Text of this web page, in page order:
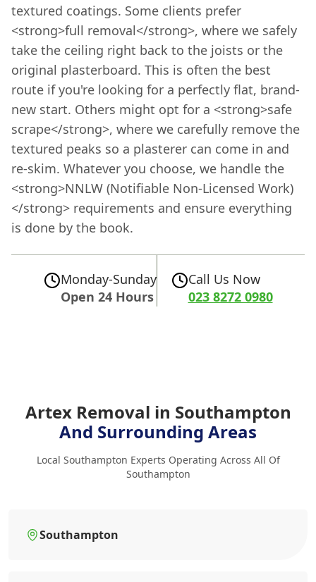
textured coatings. Some clients prefer
<strong>full removal</strong>, where we safely
take the ceiling right back to the joists or the
original plasterboard. This is often the best
route if you're looking for a perfectly flat, brand-
new start. Others might opt for a <strong>safe
scrape</strong>, where we carefully remove the
textured peaks so a plasterer can come in and
re-skim. Whatever you choose, we handle the
<strong>NNLW (Notifiable Non-Licensed Work)
</strong> requirements and ensure everything
is done by the book.
Monday-Sunday
Open 24 Hours
Call Us Now
023 8272 0980
Artex Removal in Southampton
And Surrounding Areas
Local Southampton Experts Operating Across All Of
Southampton
Southampton